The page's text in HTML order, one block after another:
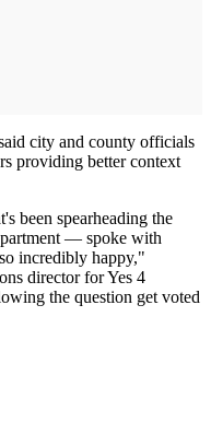
city and county officials
providing better context
been spearheading the
— spoke with
incredibly happy,"
director for Yes 4
the question get voted